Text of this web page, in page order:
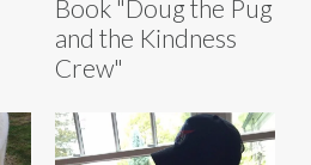
Book "Doug the Pug
and the Kindness
Crew"